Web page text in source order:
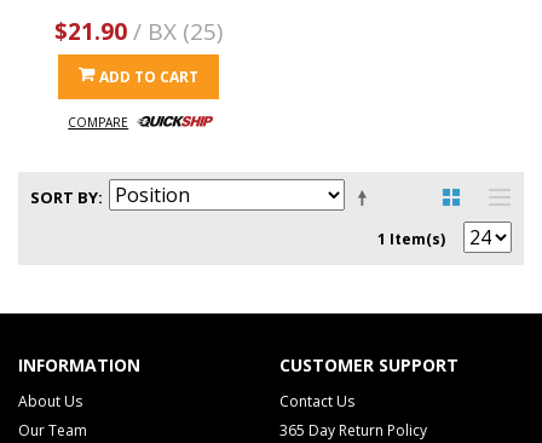
$21.90/ BX (25)
ADD TO CART
COMPARE
SORT BY
1 Item(s)
INFORMATION
About Us
Our Team
CUSTOMER SUPPORT
Contact Us
365 Day Return Policy